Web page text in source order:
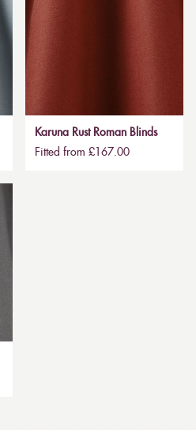
Karuna Rust Roman Blinds
Fitted from £167.00